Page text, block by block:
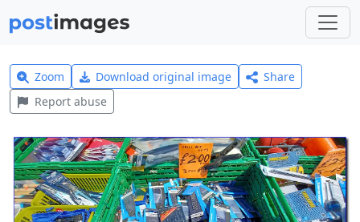
Zoom Download original image
Share
Report abuse